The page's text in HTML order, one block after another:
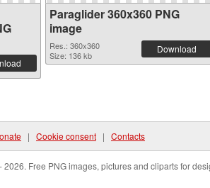
Paraglider 360x360 PNG
image
Res.: 360x360
Size: 136 kb
Download
| Cookie consent | Contacts
Free PNG images, pictures and cliparts for